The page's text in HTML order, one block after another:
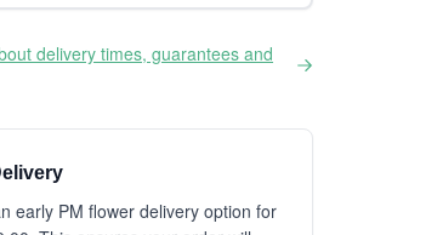
delivery times, guarantees and
early PM flower delivery option for